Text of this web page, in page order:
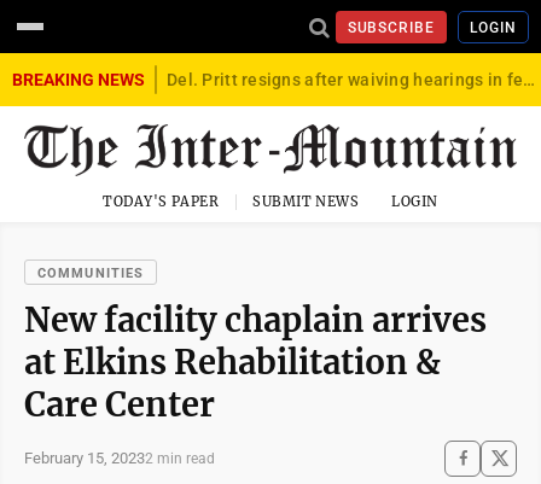
SUBSCRIBE LOGIN
BREAKING NEWS Del. Pritt resigns after waiving hearings in federal child exploitation case
TODAY'S PAPER SUBMIT NEWS LOGIN
COMMUNITIES
New facility chaplain arrives
at Elkins Rehabilitation &
Care Center
February 15, 20232 min read